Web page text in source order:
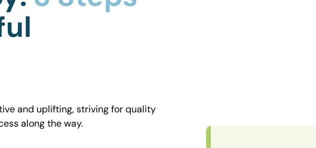
and uplifting, striving for quality
along the way.